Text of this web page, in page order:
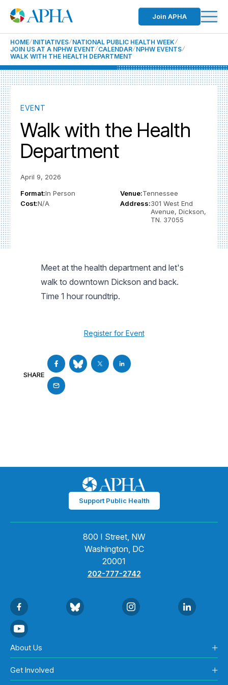
Join APHA
HOME INITIATIVES NATIONAL PUBLIC HEALTH WEEK
JOIN US AT A NPHW EVENT CALENDAR NPHW EVENTS
WALK WITH THE HEALTH DEPARTMENT
EVENT
Walk with the Health
Department
April 9, 2026
Format:In Person
Cost:N/A
Venue:Tennessee
Address:301 West End
Avenue, Dickson,
TN. 37055
Meet at the health department and let's
walk to downtown Dickson and back.
Time 1 hour roundtrip.
Register for Event
SHARE
Support Public Health
800 I Street, NW
Washington, DC
20001
202-777-2742
About Us
Get Involved